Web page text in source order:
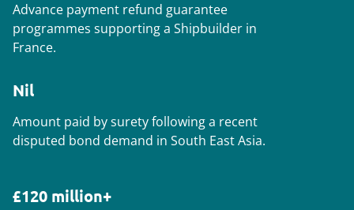
Advance payment refund guarantee
programmes supporting a Shipbuilder in
France.
Nil
Amount paid by surety following a recent
disputed bond demand in South East Asia.
£120 million+